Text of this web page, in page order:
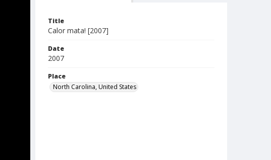
Title
Calor mata! [2007]
Date
2007
Place
North Carolina, United States